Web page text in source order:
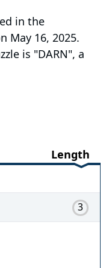
in the
May 16, 2025.
is "DARN", a
Length
3